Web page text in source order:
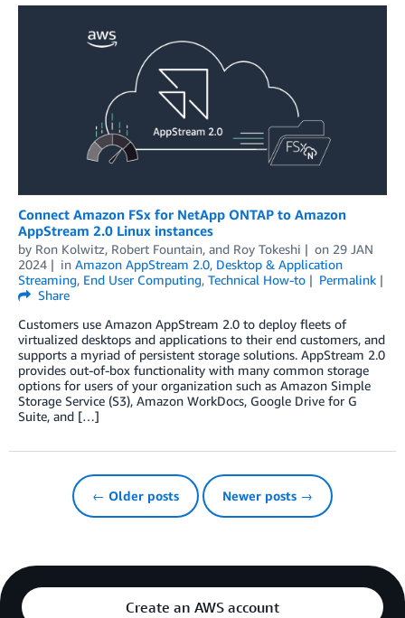
Connect Amazon FSx for NetApp ONTAP to Amazon
AppStream 2.0 Linux instances
by Ron Kolwitz, Robert Fountain, and Roy Tokeshi on 29 JAN
2024
in Amazon AppStream 2.0, Desktop & Application
Streaming, End User Computing, Technical How-to
Permalink
Share
Customers use Amazon AppStream 2.0 to deploy fleets of
virtualized desktops and applications to their end customers, and
supports a myriad of persistent storage solutions. AppStream 2.0
provides out-of-box functionality with many common storage
options for users of your organization such as Amazon Simple
Storage Service (S3), Amazon WorkDocs, Google Drive for G
Suite, and […]
← Older posts Newer posts →
Create an AWS account